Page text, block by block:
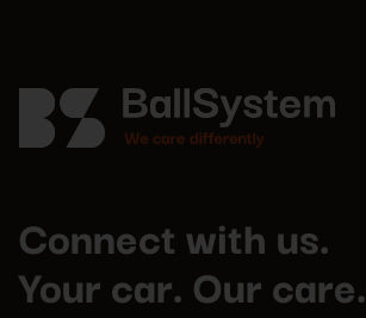
Connect with us.
Your car. Our care.